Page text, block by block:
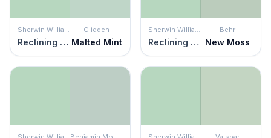
Sherwin Williams
Reclining Green
Glidden
Malted Mint
Sherwin Williams
Reclining Green
Behr
New Moss